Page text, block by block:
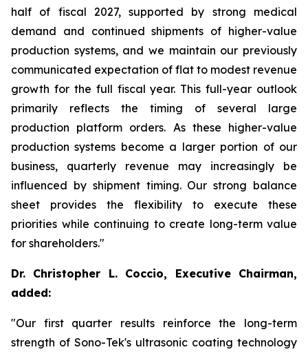
half of fiscal 2027, supported by strong medical
demand and continued shipments of higher-value
production systems, and we maintain our previously
communicated expectation of flat to modest revenue
growth for the full fiscal year. This full-year outlook
primarily reflects the timing of several large
production platform orders. As these higher-value
production systems become a larger portion of our
business, quarterly revenue may increasingly be
influenced by shipment timing. Our strong balance
sheet provides the flexibility to execute these
priorities while continuing to create long-term value
for shareholders."
Dr. Christopher L. Coccio, Executive Chairman,
added:
"Our first quarter results reinforce the long-term
strength of Sono-Tek's ultrasonic coating technology